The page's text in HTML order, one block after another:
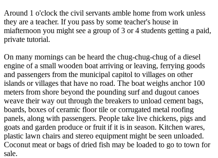
Around 1 o'clock the civil servants amble home from work unless
they are a teacher. If you pass by some teacher's house in
miafternoon you might see a group of 3 or 4 students getting a paid,
private tutorial.
On many mornings can be heard the chug-chug-chug of a diesel
engine of a small wooden boat arriving or leaving, ferrying goods
and passengers from the municipal capitol to villages on other
islands or villages that have no road. The boat weighs anchor 100
meters from shore beyond the pounding surf and dugout canoes
weave their way out through the breakers to unload cement bags,
boards, boxes of ceramic floor tile or corrugated metal roofing
panels, along with passengers. People take live chickens, pigs and
goats and garden produce or fruit if it is in season. Kitchen wares,
plastic lawn chairs and stereo equipment might be seen unloaded.
Coconut meat or bags of dried fish may be loaded to go to town for
sale.